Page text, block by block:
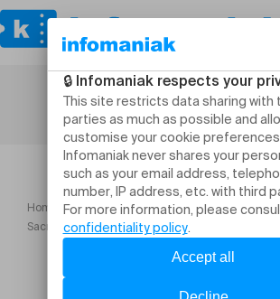
Home
Dance
Sacre + Impromptu Igor Satrvinski et Daniel Larrieu